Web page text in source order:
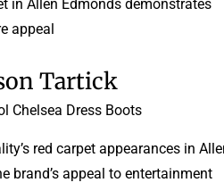
in Allen Edmonds demonstrates
appeal.
Tartick
Chelsea Dress Boots
red carpet appearances in
brand’s appeal to entertainment